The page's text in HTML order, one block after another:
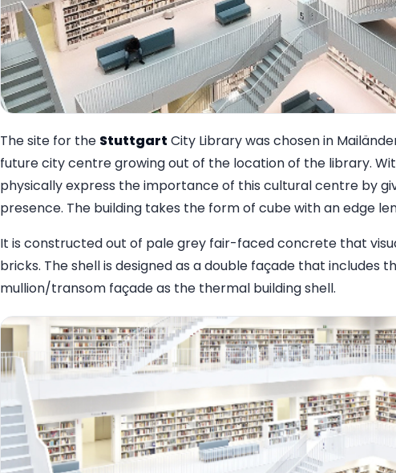
The site for the Stuttgart City Library was chosen in
future city centre growing out of the location of the library.
physically express the importance of this cultural centre by
presence. The building takes the form of cube with an edge
It is constructed out of pale grey fair-faced concrete that
bricks. The shell is designed as a double façade that includes
mullion/transom façade as the thermal building shell.